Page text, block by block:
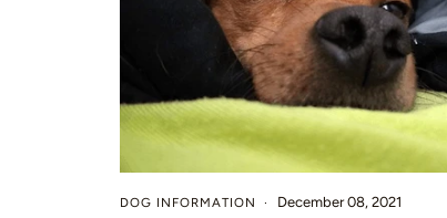
DOG INFORMATION December 08, 2021